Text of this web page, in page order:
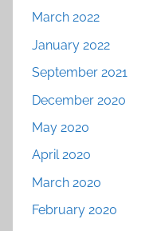
March 2022
January 2022
September 2021
December 2020
May 2020
April 2020
March 2020
February 2020